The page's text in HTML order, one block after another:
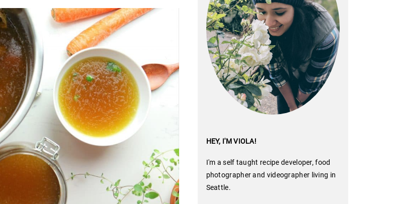
HEY, I'M VIOLA!
I'm a self taught recipe developer, food
photographer and videographer living in
Seattle.